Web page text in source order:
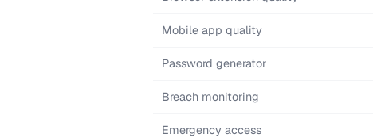
Mobile app quality
Password generator
Breach monitoring
Emergency access